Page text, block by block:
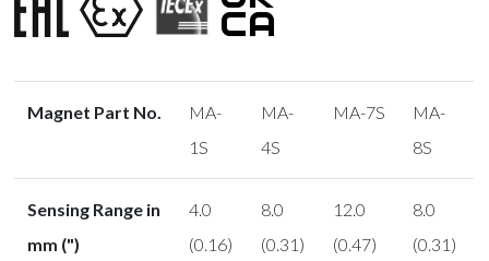
Magnet Part No.
MA-
1S
MA-
4S
MA-7S
MA-
8S
Sensing Range in
mm (")
4.0
(0.16)
8.0
(0.31)
12.0
(0.47)
8.0
(0.31)